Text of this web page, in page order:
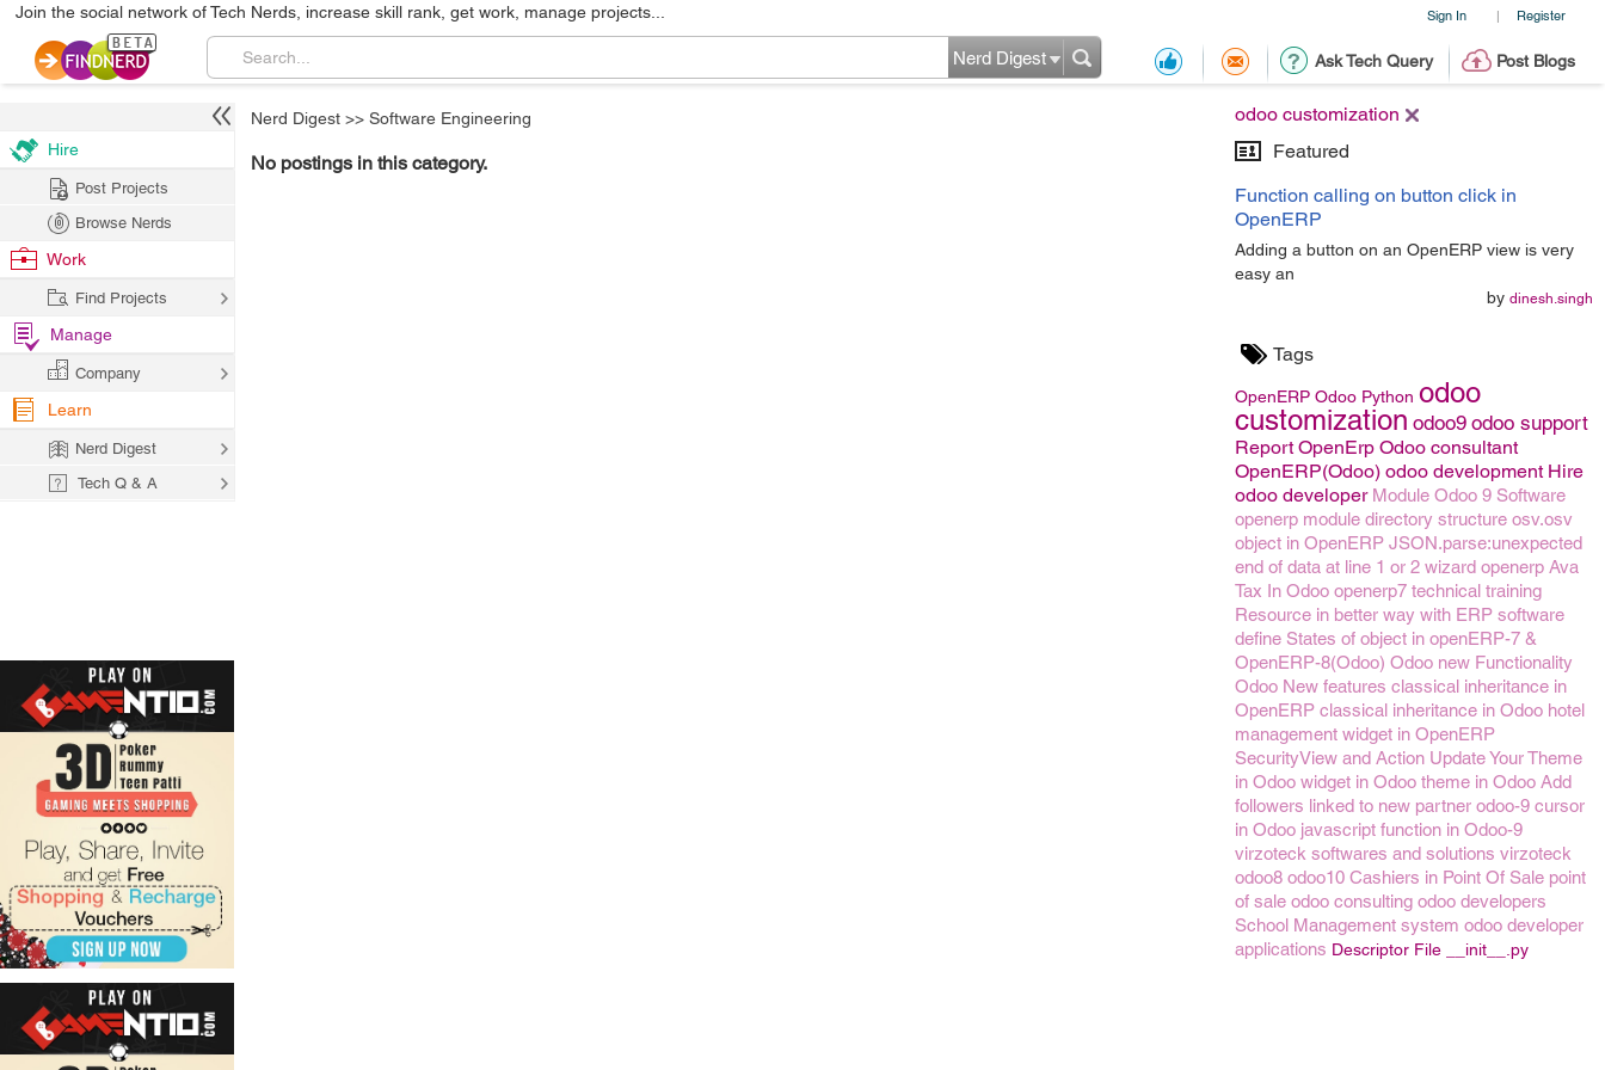
Sign In | Register
Join the social network of Tech Nerds, increase skill rank, get work, manage projects...
Ask Tech Query Post Blogs
Nerd Digest
odoo customization
Featured
Function calling on button click in
OpenERP
Adding a button on an OpenERP view is very
easy an
by dinesh.singh
Tags
OpenERP Odoo Python odoo
customization odoo9 odoo support
Report OpenErp Odoo consultant
OpenERP(Odoo) odoo development Hire
odoo developer Module Odoo 9 Software
openerp module directory structure osv.osv
object in OpenERP JSON.parse:unexpected
end of data at line 1 or 2 wizard openerp Ava
Tax In Odoo openerp7 technical training
Resource in better way with ERP software
define States of object in openERP-7 &
OpenERP-8(Odoo) Odoo new Functionality
Odoo New features classical inheritance in
OpenERP classical inheritance in Odoo hotel
management widget in OpenERP
SecurityView and Action Update Your Theme
in Odoo widget in Odoo theme in Odoo Add
followers linked to new partner odoo-9 cursor
in Odoo javascript function in Odoo-9
virzoteck softwares and solutions virzoteck
odoo8 odoo10 Cashiers in Point Of Sale point
of sale odoo consulting odoo developers
School Management system odoo developer
applications Descriptor File __init__.py
Nerd Digest >> Software Engineering
No postings in this category.
Hire
Post Projects
Browse Nerds
Work
Find Projects
Manage
Company
Learn
Nerd Digest
Tech Q & A